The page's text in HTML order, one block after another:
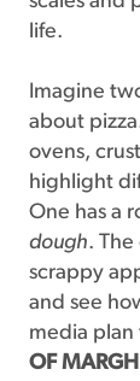
life.
Imagine
about
ovens,
highlight
One has a
dough.
scrappy
and see
media plan
OF